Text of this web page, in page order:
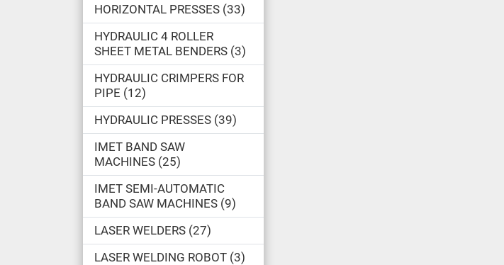
HORIZONTAL PRESSES 33
HYDRAULIC 4 ROLLER
SHEET METAL BENDERS 3
HYDRAULIC CRIMPERS FOR
PIPE 12
HYDRAULIC PRESSES 39
IMET BAND SAW
MACHINES 25
IMET SEMI-AUTOMATIC
BAND SAW MACHINES 9
LASER WELDERS 27
LASER WELDING ROBOT 3